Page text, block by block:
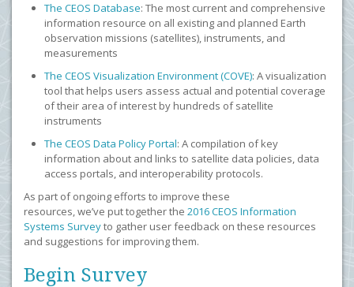
The CEOS Database: The most current and comprehensive
information resource on all existing and planned Earth
observation missions (satellites), instruments, and
measurements
The CEOS Visualization Environment (COVE): A visualization
tool that helps users assess actual and potential coverage
of their area of interest by hundreds of satellite
instruments
The CEOS Data Policy Portal: A compilation of key
information about and links to satellite data policies, data
access portals, and interoperability protocols.
As part of ongoing efforts to improve these
resources, we’ve put together the 2016 CEOS Information
Systems Surveyto gather user feedback on these resources
and suggestions for improving them.
Begin Survey